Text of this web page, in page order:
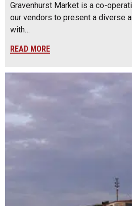
Gravenhurst Market is a co-
our vendors to present a diverse
with…
READ MORE